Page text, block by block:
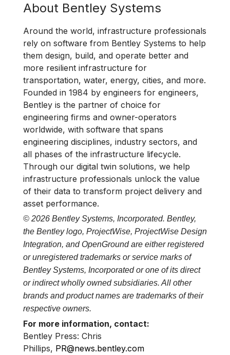
About Bentley Systems
Around the world, infrastructure professionals
rely on software from Bentley Systems to help
them design, build, and operate better and
more resilient infrastructure for
transportation, water, energy, cities, and more.
Founded in 1984 by engineers for engineers,
Bentley is the partner of choice for
engineering firms and owner-operators
worldwide, with software that spans
engineering disciplines, industry sectors, and
all phases of the infrastructure lifecycle.
Through our digital twin solutions, we help
infrastructure professionals unlock the value
of their data to transform project delivery and
asset performance.
© 2026 Bentley Systems, Incorporated. Bentley,
the Bentley logo, ProjectWise, ProjectWise Design
Integration, and OpenGround are either registered
or unregistered trademarks or service marks of
Bentley Systems, Incorporated or one of its direct
or indirect wholly owned subsidiaries. All other
brands and product names are trademarks of their
respective owners.
For more information, contact:
Bentley Press: Chris
Phillips, PR@news.bentley.com